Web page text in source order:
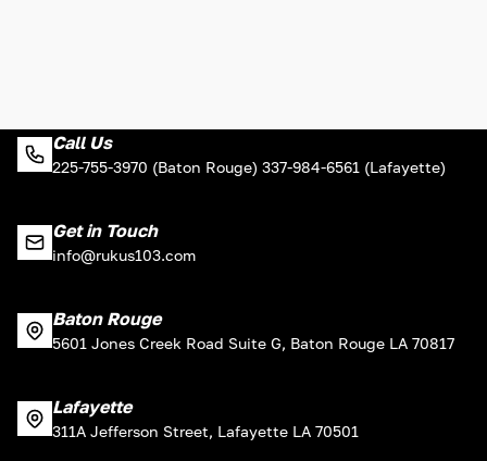
Call Us
225-755-3970 (Baton Rouge) 337-984-6561 (Lafayette)
Get in Touch
info@rukus103.com
Baton Rouge
5601 Jones Creek Road Suite G, Baton Rouge LA 70817
Lafayette
311A Jefferson Street, Lafayette LA 70501